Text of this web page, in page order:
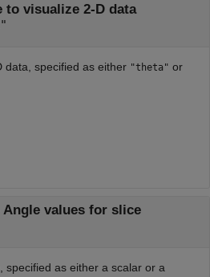
to visualize 2-D data
data, specified as either "theta" or
Angle values for slice
specified as either a scalar or a